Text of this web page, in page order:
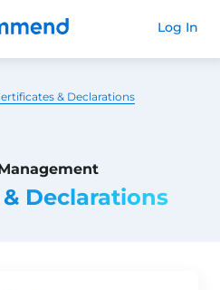
Commend Log In
& Declarations
Declarations